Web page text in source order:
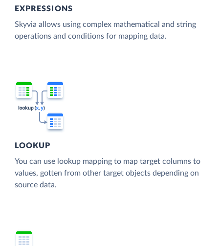
EXPRESSIONS
Skyvia allows using complex mathematical and string
operations and conditions for mapping data.
LOOKUP
You can use lookup mapping to map target columns to
values, gotten from other target objects depending on
source data.